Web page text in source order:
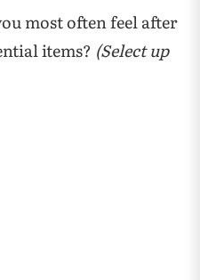
most often feel after
items? (Select up